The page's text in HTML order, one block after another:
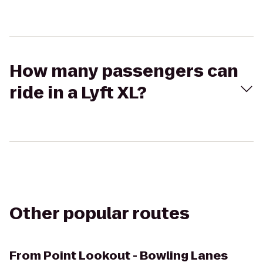
How many passengers can
ride in a Lyft XL?
Other popular routes
From Point Lookout - Bowling Lanes